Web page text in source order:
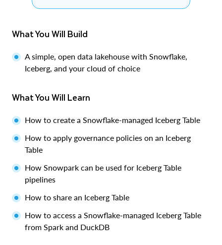
What You Will Build
A simple, open data lakehouse with Snowflake,
Iceberg, and your cloud of choice
What You Will Learn
How to create a Snowflake-managed Iceberg Table
How to apply governance policies on an Iceberg
Table
How Snowpark can be used for Iceberg Table
pipelines
How to share an Iceberg Table
How to access a Snowflake-managed Iceberg Table
from Spark and DuckDB